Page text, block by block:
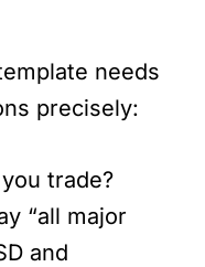
needs
precisely:
trade?
“all major
and